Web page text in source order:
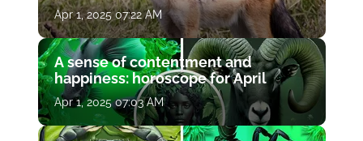
Apr 1, 2025 07:22 AM
A sense of contentment and
happiness: horoscope for April
Apr 1, 2025 07:03 AM